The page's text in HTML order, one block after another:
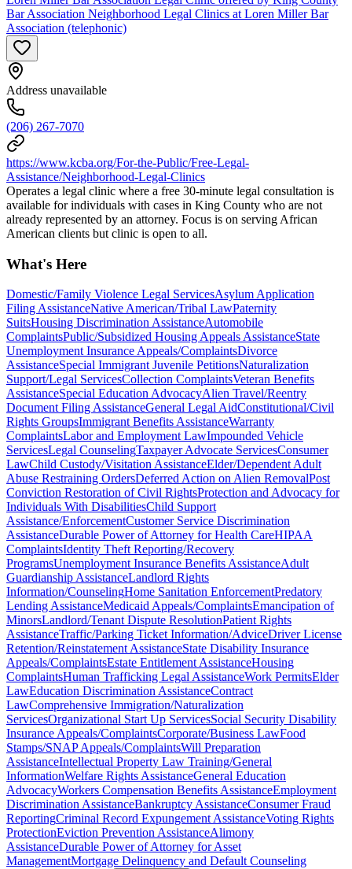
Bar Association Neighborhood Legal Clinics at Loren Miller Bar
Association (telephonic)
Address unavailable
(206) 267-7070
https://www.kcba.org/For-the-Public/Free-Legal-
Assistance/Neighborhood-Legal-Clinics
Operates a legal clinic where a free 30-minute legal consultation is
available for individuals with cases in King County who are not
already represented by an attorney. Focus is on serving African
American clients but clinic is open to all.
What's Here
Domestic/Family Violence Legal ServicesAsylum Application
Filing AssistanceNative American/Tribal LawPaternity
SuitsHousing Discrimination AssistanceAutomobile
ComplaintsPublic/Subsidized Housing Appeals AssistanceState
Unemployment Insurance Appeals/ComplaintsDivorce
AssistanceSpecial Immigrant Juvenile PetitionsNaturalization
Support/Legal ServicesCollection ComplaintsVeteran Benefits
AssistanceSpecial Education AdvocacyAlien Travel/Reentry
Document Filing AssistanceGeneral Legal AidConstitutional/Civil
Rights GroupsImmigrant Benefits AssistanceWarranty
ComplaintsLabor and Employment LawImpounded Vehicle
ServicesLegal CounselingTaxpayer Advocate ServicesConsumer
LawChild Custody/Visitation AssistanceElder/Dependent Adult
Abuse Restraining OrdersDeferred Action on Alien RemovalPost
Conviction Restoration of Civil RightsProtection and Advocacy for
Individuals With DisabilitiesChild Support
Assistance/EnforcementCustomer Service Discrimination
AssistanceDurable Power of Attorney for Health CareHIPAA
ComplaintsIdentity Theft Reporting/Recovery
ProgramsUnemployment Insurance Benefits AssistanceAdult
Guardianship AssistanceLandlord Rights
Information/CounselingHome Sanitation EnforcementPredatory
Lending AssistanceMedicaid Appeals/ComplaintsEmancipation of
MinorsLandlord/Tenant Dispute ResolutionPatient Rights
AssistanceTraffic/Parking Ticket Information/AdviceDriver License
Retention/Reinstatement AssistanceState Disability Insurance
Appeals/ComplaintsEstate Entitlement AssistanceHousing
ComplaintsHuman Trafficking Legal AssistanceWork PermitsElder
LawEducation Discrimination AssistanceContract
LawComprehensive Immigration/Naturalization
ServicesOrganizational Start Up ServicesSocial Security Disability
Insurance Appeals/ComplaintsCorporate/Business LawFood
Stamps/SNAP Appeals/ComplaintsWill Preparation
AssistanceIntellectual Property Law Training/General
InformationWelfare Rights AssistanceGeneral Education
AdvocacyWorkers Compensation Benefits AssistanceEmployment
Discrimination AssistanceBankruptcy AssistanceConsumer Fraud
ReportingCriminal Record Expungement AssistanceVoting Rights
ProtectionEviction Prevention AssistanceAlimony
AssistanceDurable Power of Attorney for Asset
ManagementMortgage Delinquency and Default Counseling